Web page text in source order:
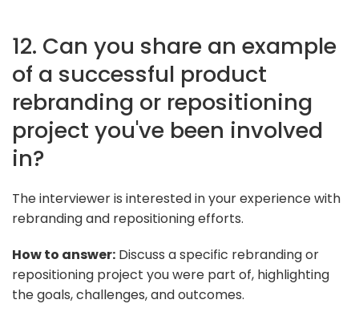
12. Can you share an example
of a successful product
rebranding or repositioning
project you've been involved
in?
The interviewer is interested in your experience with
rebranding and repositioning efforts.
How to answer: Discuss a specific rebranding or
repositioning project you were part of, highlighting
the goals, challenges, and outcomes.